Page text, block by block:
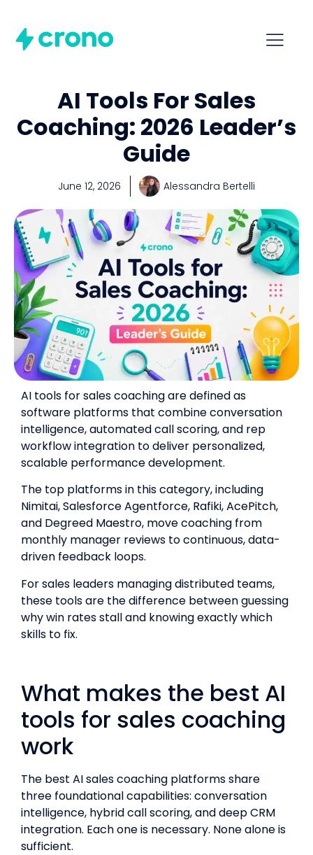
AI Tools For Sales
Coaching: 2026 Leader’s
Guide
June 12, 2026 Alessandra Bertelli
AI tools for sales coaching are defined as
software platforms that combine conversation
intelligence, automated call scoring, and rep
workflow integration to deliver personalized,
scalable performance development.
The top platforms in this category, including
Nimitai, Salesforce Agentforce, Rafiki, AcePitch,
and Degreed Maestro, move coaching from
monthly manager reviews to continuous, data-
driven feedback loops.
For sales leaders managing distributed teams,
these tools are the difference between guessing
why win rates stall and knowing exactly which
skills to fix.
What makes the best AI
tools for sales coaching
work
The best AI sales coaching platforms share
three foundational capabilities: conversation
intelligence, hybrid call scoring, and deep CRM
integration. Each one is necessary. None alone is
sufficient.